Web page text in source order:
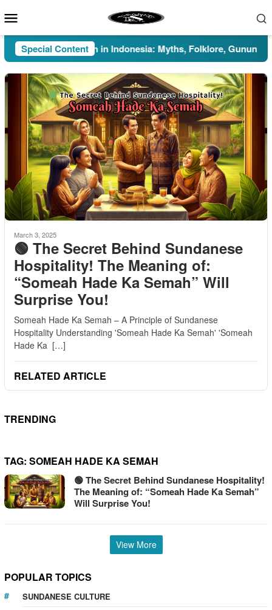
to
Menu
Special Content
Pesugihan in Indonesia: Myths, Folklore, Gunung
March 3, 2025
🟢 The Secret Behind Sundanese
Hospitality! The Meaning of:
“Someah Hade Ka Semah” Will
Surprise You!
Someah Hade Ka Semah – A Principle of Sundanese
Hospitality Understanding 'Someah Hade Ka Semah' 'Someah
Hade Ka […]
RELATED ARTICLE
TRENDING
TAG: SOMEAH HADE KA SEMAH
🟢 The Secret Behind Sundanese Hospitality!
The Meaning of: “Someah Hade Ka Semah”
Will Surprise You!
View More
POPULAR TOPICS
SUNDANESE CULTURE